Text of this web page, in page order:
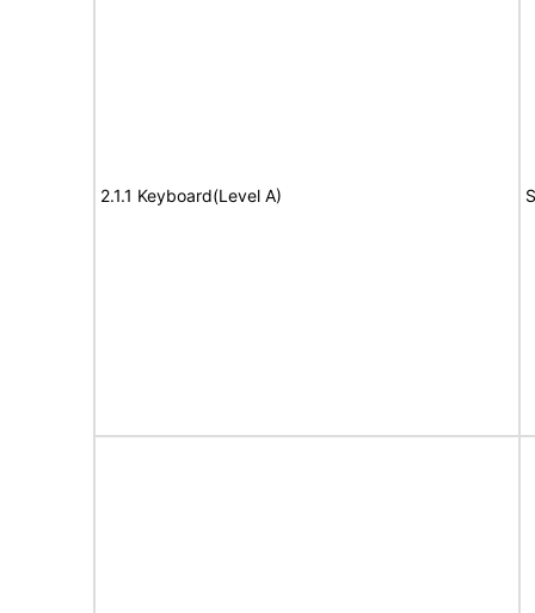
2.1.1 Keyboard(Level A)